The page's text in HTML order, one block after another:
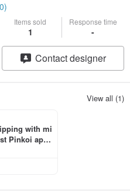
Items sold
1
Response time
-
Contact designer
View all (1)
with mi
Pinkoi app